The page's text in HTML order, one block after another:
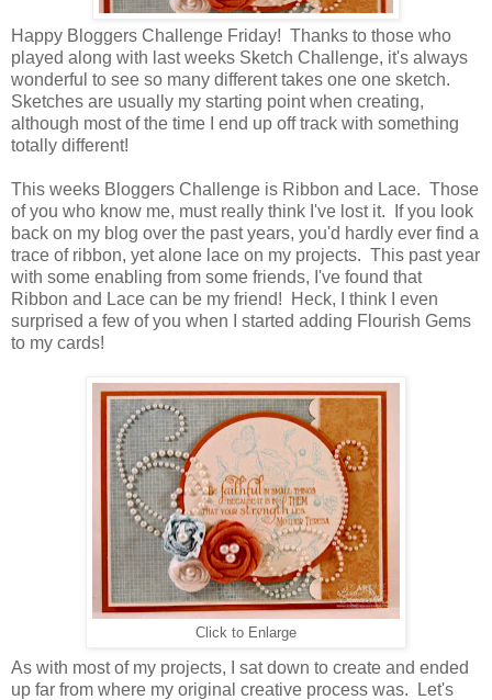
Happy Bloggers Challenge Friday! Thanks to those who
played along with last weeks Sketch Challenge, it's always
wonderful to see so many different takes one one sketch.
Sketches are usually my starting point when creating,
although most of the time I end up off track with something
totally different!
This weeks Bloggers Challenge is Ribbon and Lace. Those
of you who know me, must really think I've lost it. If you look
back on my blog over the past years, you'd hardly ever find a
trace of ribbon, yet alone lace on my projects. This past year
with some enabling from some friends, I've found that
Ribbon and Lace can be my friend! Heck, I think I even
surprised a few of you when I started adding Flourish Gems
to my cards!
Click to Enlarge
As with most of my projects, I sat down to create and ended
up far from where my original creative process was. Let's